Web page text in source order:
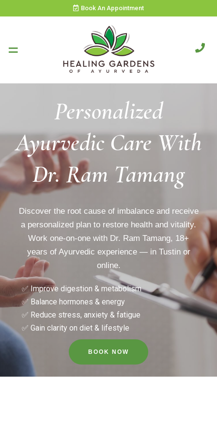
Book An Appointment
Personalized
Ayurvedic Care With
Dr. Ram Tamang
Discover the root cause of imbalance and receive
a personalized plan to restore health and vitality.
Work one-on-one with Dr. Ram Tamang, 18+
years of Ayurvedic experience — in Tustin or
online.
✅ Improve digestion & metabolism
✅ Balance hormones & energy
✅ Reduce stress, anxiety & fatigue
✅ Gain clarity on diet & lifestyle
BOOK NOW